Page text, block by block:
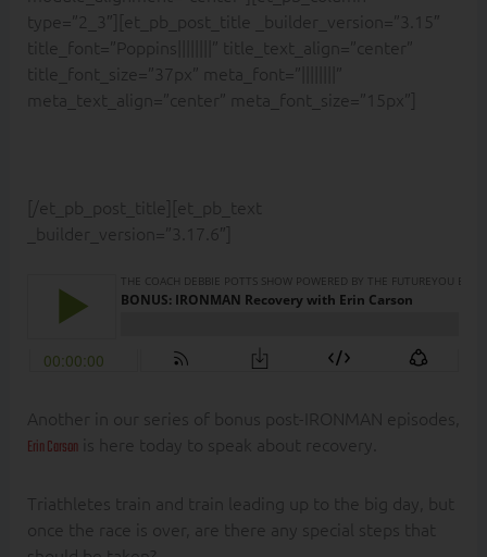
type=”2_3″][et_pb_post_title _builder_version=”3.15″
title_font=”Poppins||||||||” title_text_align=”center”
title_font_size=”37px” meta_font=”||||||||”
meta_text_align=”center” meta_font_size=”15px”]
[/et_pb_post_title][et_pb_text
_builder_version=”3.17.6″]
Another in our series of bonus post-IRONMAN episodes,
Erin Carsonis here today to speak about recovery.
Triathletes train and train leading up to the big day, but
once the race is over, are there any special steps that